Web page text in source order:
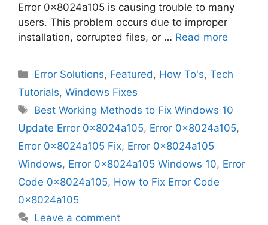
Error 0x8024a105 is causing trouble to many
users. This problem occurs due to improper
installation, corrupted files, or … Read more
Categories
Error Solutions, Featured, How To's,Tech
Tutorials, Windows Fixes
Tags
Best Working Methods to Fix Windows 10
Update Error 0x8024a105, Error 0x8024a105,
Error 0x8024a105 Fix, Error 0x8024a105
Windows, Error 0x8024a105 Windows 10, Error
Code 0x8024a105, How to Fix Error Code
0x8024a105
Leave a comment